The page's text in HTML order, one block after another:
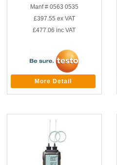
Manf # 0563 0535
£397.55 ex VAT
£477.06 inc VAT
More Detail